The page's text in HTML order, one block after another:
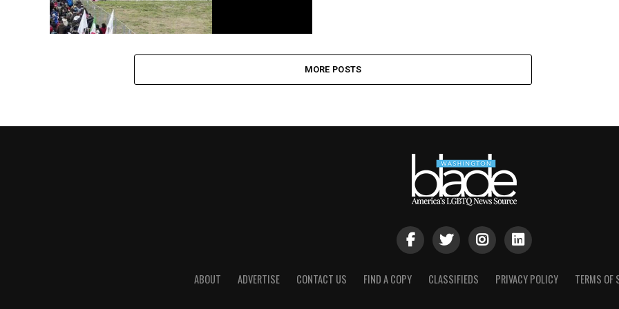
MORE POSTS
ABOUT ADVERTISE CONTACT US FIND A COPY CLASSIFIEDS PRIVACY POLICY TERMS OF